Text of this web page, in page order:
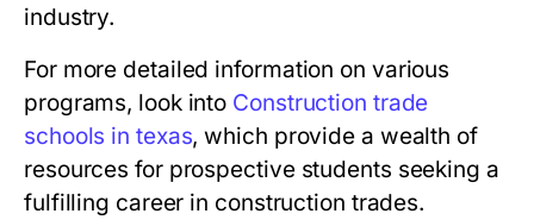
industry.
For more detailed information on various
programs, look into Construction trade
schools in texas, which provide a wealth of
resources for prospective students seeking a
fulfilling career in construction trades.